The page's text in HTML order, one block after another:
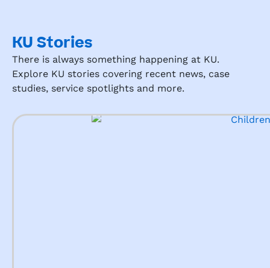
KU Stories
There is always something happening at KU.
Explore KU stories covering recent news, case
studies, service spotlights and more.